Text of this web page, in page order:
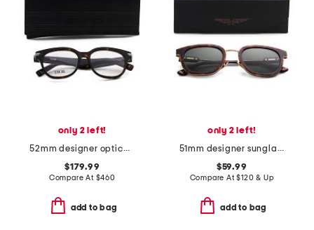
only 2 left!
52mm designer opticals
$179.99
Compare At $460
add to bag
only 2 left!
51mm designer sunglasses
$59.99
Compare At$120 & Up
add to bag